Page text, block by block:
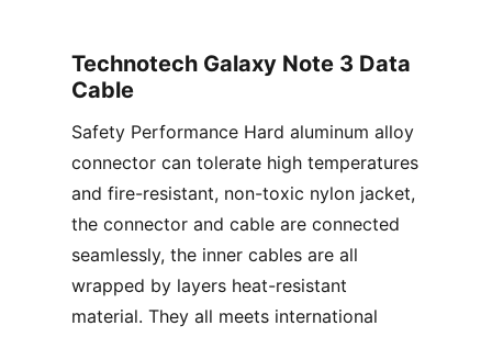
Technotech Galaxy Note 3 Data
Cable
Safety Performance Hard aluminum alloy
connector can tolerate high temperatures
and fire-resistant, non-toxic nylon jacket,
the connector and cable are connected
seamlessly, the inner cables are all
wrapped by layers heat-resistant
material. They all meets international